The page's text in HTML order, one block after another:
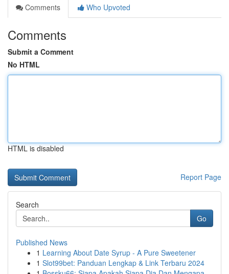
Comments
Who Upvoted
Comments
Submit a Comment
No HTML
HTML is disabled
Report Page
Search
Go
Published News
1 Learning About Date Syrup - A Pure Sweetener
1 Slot99bet: Panduan Lengkap & Link Terbaru 2024